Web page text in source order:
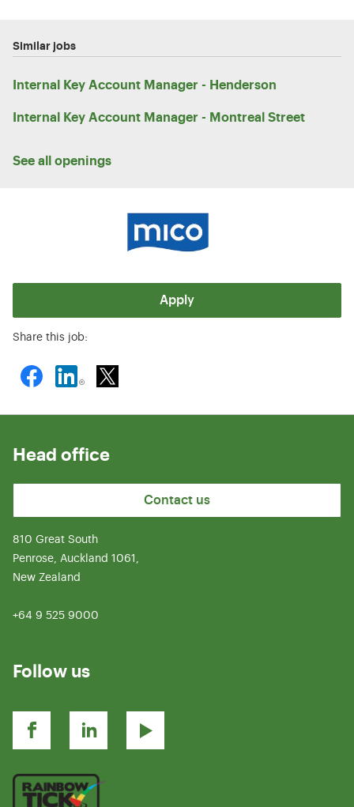
Apply
Share this job:
Similar jobs
Internal Key Account Manager - Henderson
Internal Key Account Manager - Montreal Street
See all openings
Head office
Contact us
810 Great South
Penrose, Auckland 1061,
New Zealand
+64 9 525 9000
Follow us